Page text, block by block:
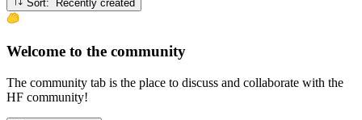
Sort: Recently created
Welcome to the community
The community tab is the place to discuss and collaborate with the
HF community!